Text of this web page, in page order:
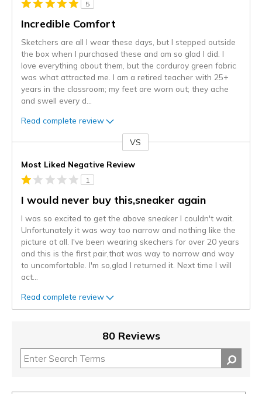
5
Incredible Comfort
Sketchers are all I wear these days, but I stepped outside
the box when I purchased these and am so glad I did. I
love everything about them, but the corduroy green fabric
was what attracted me. I am a retired teacher with 25+
years in the classroom; my feet are worn out; they ache
and swell every d
Read complete review
VS
Most Liked Negative Review
1
I would never buy this,sneaker again
I was so excited to get the above sneaker I couldn't wait.
Unfortunately it was way too narrow and nothing like the
picture at all. I've been wearing skechers for over 20 years
and this is the first pair,that was way to narrow and way
to uncomfortable. I'm so,glad I returned it. Next time I will
act
Read complete review
80 Reviews